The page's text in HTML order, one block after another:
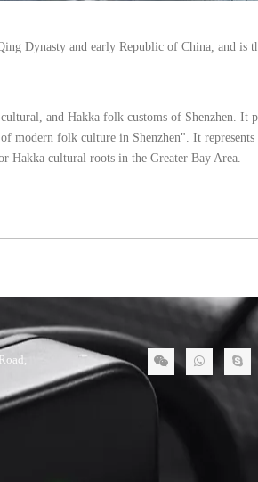
Dynasty and early Republic of China, and is
and Hakka folk customs of Shenzhen. It
folk culture in Shenzhen". It represents
Hakka cultural roots in the Greater Bay Area.